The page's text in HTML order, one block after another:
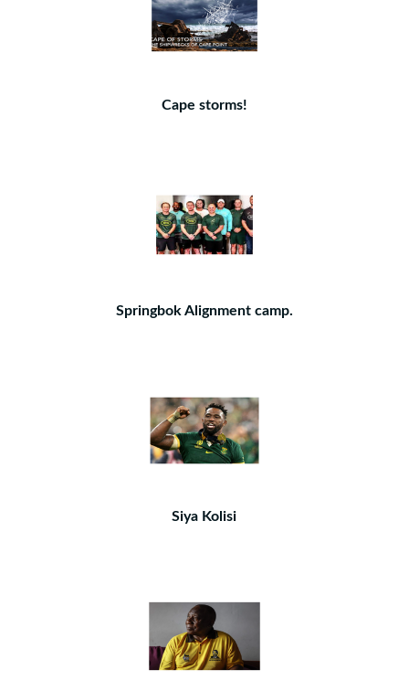
Cape storms!
Springbok Alignment camp.
Siya Kolisi